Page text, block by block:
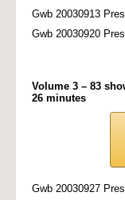
Gwb 20030913
Gwb 20030920
Volume 3 – 83
26 minutes
Gwb 20030927